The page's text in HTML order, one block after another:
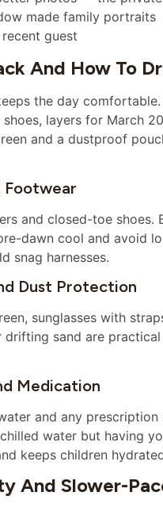
made family portraits
guest
And How To
the day comfortable.
layers for March
and a dustproof
Footwear
and closed-toe shoes.
dawn cool and avoid
snag harnesses.
Dust Protection
sunglasses with
sand are
Medication
and any prescription
water but having
keeps children
And Slower-